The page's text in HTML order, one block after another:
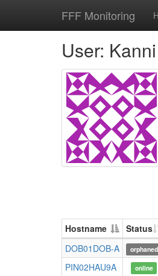
FFF Monitoring
User: Kanni
Hostname Status
DOB01DOB-A
orphaned
PIN02HAU9A
online